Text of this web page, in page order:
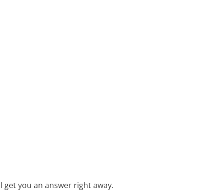
you an answer right away.